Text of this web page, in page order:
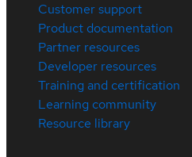
Customer support
Product documentation
Partner resources
Developer resources
Training and certification
Learning community
Resource library